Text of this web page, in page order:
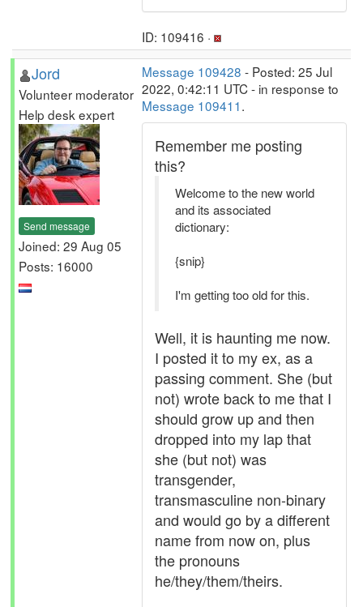
ID: 109416 ·
Jord
Volunteer moderator
Help desk expert
Send message
Joined: 29 Aug 05
Posts: 16000
Message 109428 - Posted: 25 Jul
2022, 0:42:11 UTC - in response to
Message 109411.
Remember me posting
this?
Welcome to the new world
and its associated
dictionary:
{snip}
I'm getting too old for this.
Well, it is haunting me now.
I posted it to my ex, as a
passing comment. She (but
not) wrote back to me that I
should grow up and then
dropped into my lap that
she (but not) was
transgender,
transmasculine non-binary
and would go by a different
name from now on, plus
the pronouns
he/they/them/theirs.